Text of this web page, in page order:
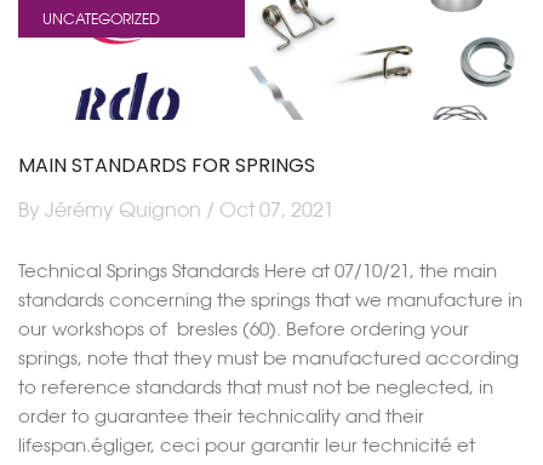
UNCATEGORIZED
MAIN STANDARDS FOR SPRINGS
By Jérémy Quignon / Oct 07, 2021
Technical Springs Standards Here at 07/10/21, the main
standards concerning the springs that we manufacture in
our workshops of bresles (60). Before ordering your
springs, note that they must be manufactured according
to reference standards that must not be neglected, in
order to guarantee their technicality and their
lifespan.égliger, ceci pour garantir leur technicité et